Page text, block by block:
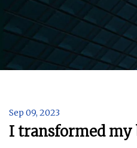
Sep 09, 2023
I transformed my